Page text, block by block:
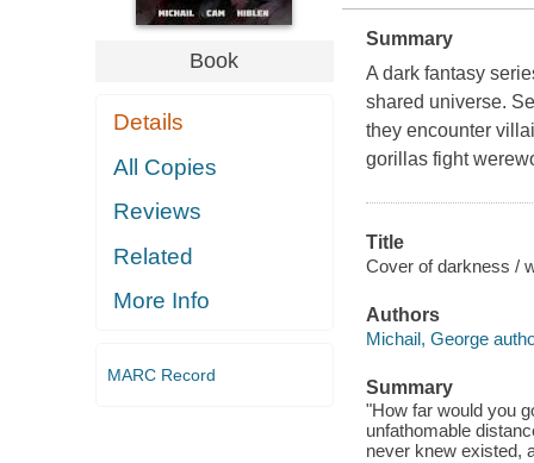
Book
Details
All Copies
Reviews
Related
More Info
MARC Record
Summary
A dark fantasy
shared universe.
they encounter
gorillas fight
Title
Cover of darkness /
Authors
Michail, George
Summary
"How far would you
unfathomable
never knew existed,